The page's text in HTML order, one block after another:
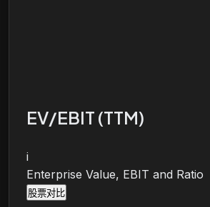
EV/EBIT (TTM)
i
Enterprise Value, EBIT and Ratio
股票对比